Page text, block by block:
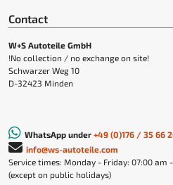
Contact
W+S Autoteile GmbH
!No collection / no exchange on site!
Schwarzer Weg 10
D-32423 Minden
WhatsApp under +49 (0)176 / 35 66
info@ws-autoteile.com
Service times: Monday - Friday: 07:00 am
(except on public holidays)